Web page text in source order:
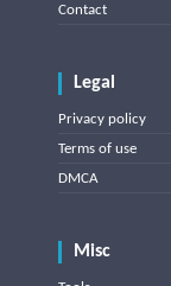
Contact
Legal
Privacy policy
Terms of use
DMCA
Misc